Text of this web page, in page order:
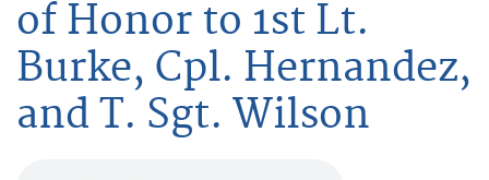
of Honor to 1st Lt.
Burke, Cpl. Hernandez,
and T. Sgt. Wilson